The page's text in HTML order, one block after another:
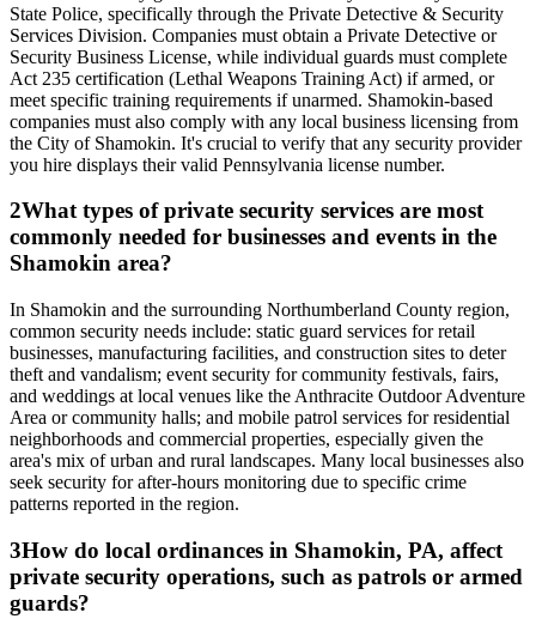
State Police, specifically through the Private Detective & Security
Services Division. Companies must obtain a Private Detective or
Security Business License, while individual guards must complete
Act 235 certification (Lethal Weapons Training Act) if armed, or
meet specific training requirements if unarmed. Shamokin-based
companies must also comply with any local business licensing from
the City of Shamokin. It's crucial to verify that any security provider
you hire displays their valid Pennsylvania license number.
2What types of private security services are most
commonly needed for businesses and events in the
Shamokin area?
In Shamokin and the surrounding Northumberland County region,
common security needs include: static guard services for retail
businesses, manufacturing facilities, and construction sites to deter
theft and vandalism; event security for community festivals, fairs,
and weddings at local venues like the Anthracite Outdoor Adventure
Area or community halls; and mobile patrol services for residential
neighborhoods and commercial properties, especially given the
area's mix of urban and rural landscapes. Many local businesses also
seek security for after-hours monitoring due to specific crime
patterns reported in the region.
3How do local ordinances in Shamokin, PA, affect
private security operations, such as patrols or armed
guards?